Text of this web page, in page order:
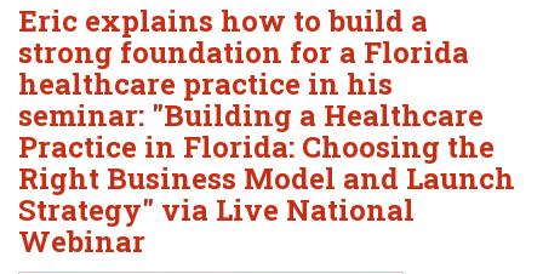
Eric explains how to build a
strong foundation for a Florida
healthcare practice in his
seminar: "Building a Healthcare
Practice in Florida: Choosing the
Right Business Model and Launch
Strategy" via Live National
Webinar